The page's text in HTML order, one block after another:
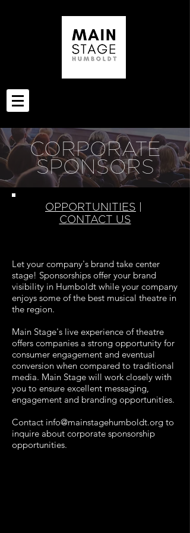
CORPORATE
SPONSORS
OPPORTUNITIES
CONTACT US
Let your company's brand take center
stage! Sponsorships offer your brand
visibility in Humboldt while your company
enjoys some of the best musical theatre in
the region.
Main Stage's live experience of theatre
offers companies a strong opportunity for
consumer engagement and eventual
conversion when compared to traditional
media. Main Stage will work closely with
you to ensure excellent messaging,
engagement and branding opportunities.
Contact info@mainstagehumboldt.org to
inquire about corporate sponsorship
opportunities.